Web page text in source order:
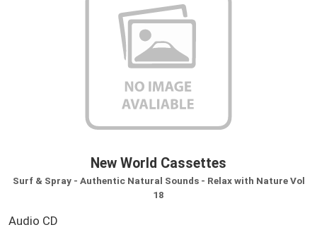
New World Cassettes
Surf & Spray - Authentic Natural Sounds - Relax with Nature Vol
18
Audio CD